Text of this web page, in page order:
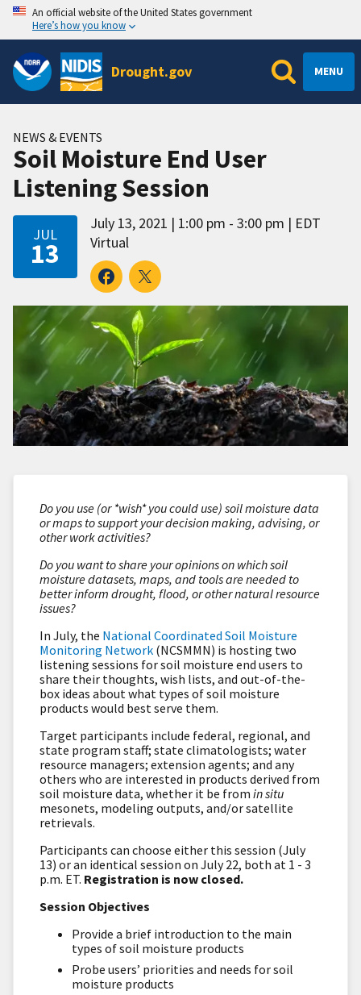
An official website of the United States government
Here’s how you know
Drought.gov MENU
NEWS & EVENTS
Soil Moisture End User
Listening Session
JUL
13
July 13, 2021 1:00 pm - 3:00 pm
EDT
Virtual
Do you use (or *wish* you could use) soil moisture data
or maps to support your decision making, advising, or
other work activities?
Do you want to share your opinions on which soil
moisture datasets, maps, and tools are needed to
better inform drought, flood, or other natural resource
issues?
In July, the National Coordinated Soil Moisture
Monitoring Network (NCSMMN) is hosting two
listening sessions forsoil moisture end users to
share their thoughts, wish lists, and out-of-the-
box ideas about what types of soil moisture
products would best serve them.
Target participants include federal, regional, and
state program staff; state climatologists; water
resource managers; extension agents; and any
others who are interested in products derived from
soil moisture data, whether it be from in situ
mesonets, modeling outputs, and/or satellite
retrievals.
Participants can choose either this session (July
13) or an identical session on July 22, both at 1 - 3
p.m. ET. Registration is now closed.
Session Objectives
Provide a brief introduction to the main
types of soil moisture products
Probe users’ priorities and needs for soil
moisture products